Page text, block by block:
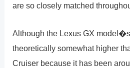
are so closely matched
Although the Lexus GX
theoretically somewhat higher
Cruiser because it has been